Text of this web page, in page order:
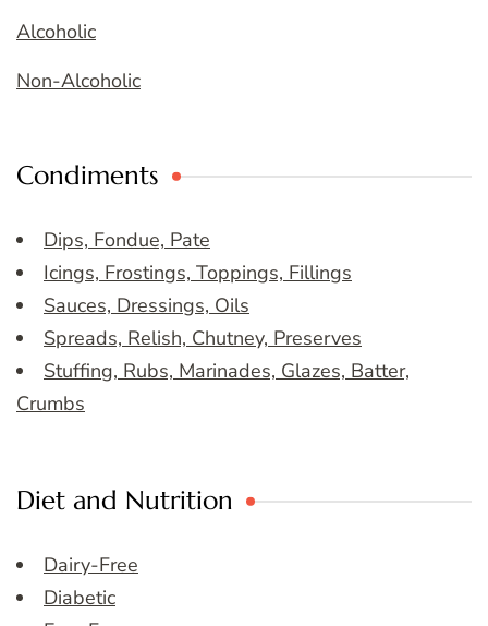
Alcoholic
Non-Alcoholic
Condiments
Dips, Fondue, Pate
Icings, Frostings, Toppings, Fillings
Sauces, Dressings, Oils
Spreads, Relish, Chutney, Preserves
Stuffing, Rubs, Marinades, Glazes, Batter,
Crumbs
Diet and Nutrition
Dairy-Free
Diabetic